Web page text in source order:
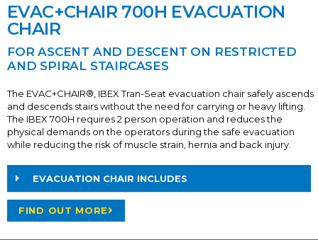
EVAC+CHAIR 700H EVACUATION
CHAIR
FOR ASCENT AND DESCENT ON RESTRICTED
AND SPIRAL STAIRCASES
The EVAC+CHAIR®, IBEX Tran-Seat evacuation chair safely ascends
and descends stairs without the need for carrying or heavy lifting.
The IBEX 700H requires 2 person operation and reduces the
physical demands on the operators during the safe evacuation
while reducing the risk of muscle strain, hernia and back injury.
EVACUATION CHAIR INCLUDES
FIND OUT MORE